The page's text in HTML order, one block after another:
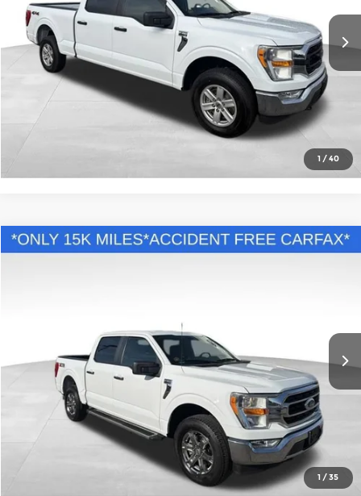
1 /40
96,382 mi Ext. Int.
Price Includes Doc Fee
Call Us
Confirm Availability
1 /35
2022Ford F-150XL
Int.
Comments
Retail Price:
$45,995
Call Us
Confirm Availability
Compare Vehicle